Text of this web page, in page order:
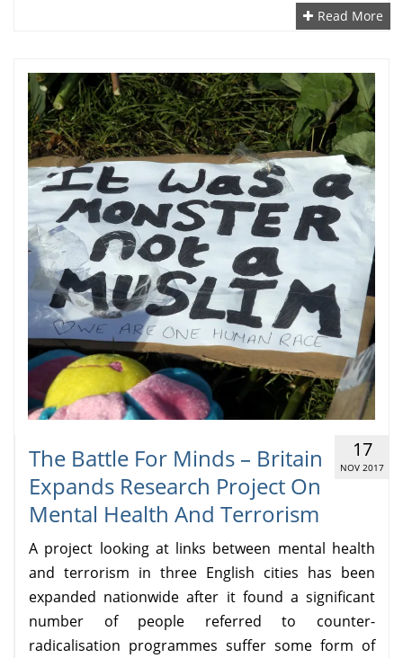
Read More
The Battle For Minds – Britain
Expands Research Project On
Mental Health And Terrorism
17
NOV 2017
A project looking at links between mental health
and terrorism in three English cities has been
expanded nationwide after it found a significant
number of people referred to counter-
radicalisation programmes suffer some form of